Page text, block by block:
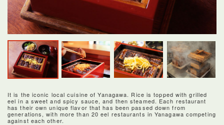
It is the iconic local cuisine of Yanagawa. Rice is topped with grilled
eel in a sweet and spicy sauce, and then steamed. Each restaurant
has their own unique flavor that has been passed down from
generations, with more than 20 eel restaurants in Yanagawa competing
against each other.